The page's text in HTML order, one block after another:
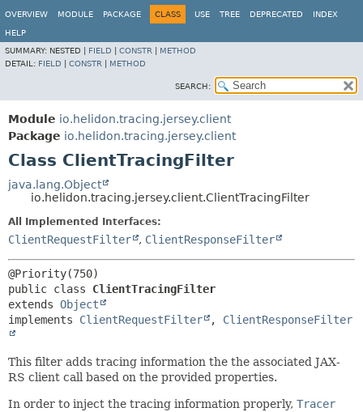
OVERVIEW MODULE PACKAGE CLASS USE TREE DEPRECATED INDEX
HELP
SUMMARY: NESTED | FIELD CONSTR
METHOD
DETAIL: FIELD CONSTR METHOD
SEARCH:
Module io.helidon.tracing.jersey.client
Package io.helidon.tracing.jersey.client
Class ClientTracingFilter
java.lang.Object
io.helidon.tracing.jersey.client.ClientTracingFilter
All Implemented Interfaces:
ClientRequestFilter , ClientResponseFilter
public class ClientTracingFilter
extends Object
implements ClientRequestFilter , ClientResponseFilter
This filter adds tracing information the the associated JAX-
RS client call based on the provided properties.
In order to inject the tracing information properly, Tracer